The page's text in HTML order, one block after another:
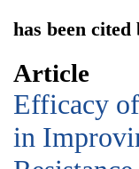
has been
Article
Efficacy
in